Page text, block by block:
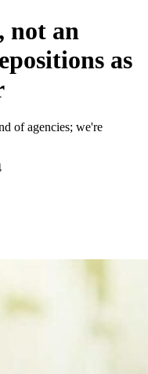
not an
as
of agencies; we're